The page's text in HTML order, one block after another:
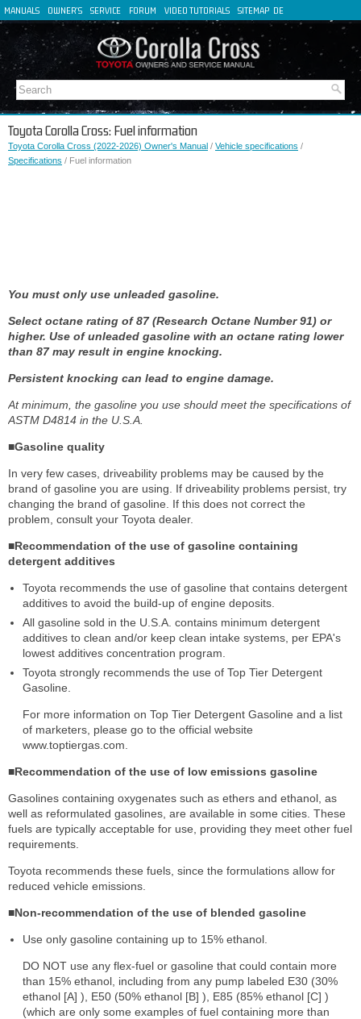
MANUALS OWNER'S SERVICE FORUM VIDEO TUTORIALS SITEMAP DE
FR
IT
Toyota Corolla Cross: Fuel information
Toyota Corolla Cross (2022-2026) Owner's Manual / Vehicle specifications /
Specifications / Fuel information
You must only use unleaded gasoline.
Select octane rating of 87 (Research Octane Number 91) or
higher. Use of unleaded gasoline with an octane rating lower
than 87 may result in engine knocking.
Persistent knocking can lead to engine damage.
At minimum, the gasoline you use should meet the specifications of
ASTM D4814 in the U.S.A.
■Gasoline quality
In very few cases, driveability problems may be caused by the
brand of gasoline you are using. If driveability problems persist, try
changing the brand of gasoline. If this does not correct the
problem, consult your Toyota dealer.
■Recommendation of the use of gasoline containing
detergent additives
Toyota recommends the use of gasoline that contains detergent
additives to avoid the build-up of engine deposits.
All gasoline sold in the U.S.A. contains minimum detergent
additives to clean and/or keep clean intake systems, per EPA's
lowest additives concentration program.
Toyota strongly recommends the use of Top Tier Detergent
Gasoline.
For more information on Top Tier Detergent Gasoline and a list
of marketers, please go to the official website
www.toptiergas.com.
■Recommendation of the use of low emissions gasoline
Gasolines containing oxygenates such as ethers and ethanol, as
well as reformulated gasolines, are available in some cities. These
fuels are typically acceptable for use, providing they meet other fuel
requirements.
Toyota recommends these fuels, since the formulations allow for
reduced vehicle emissions.
■Non-recommendation of the use of blended gasoline
Use only gasoline containing up to 15% ethanol.
DO NOT use any flex-fuel or gasoline that could contain more
than 15% ethanol, including from any pump labeled E30 (30%
ethanol [A] ), E50 (50% ethanol [B] ), E85 (85% ethanol [C] )
(which are only some examples of fuel containing more than